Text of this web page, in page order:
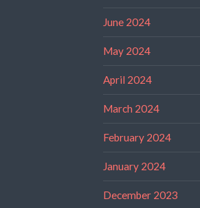
June 2024
May 2024
April 2024
March 2024
February 2024
January 2024
December 2023